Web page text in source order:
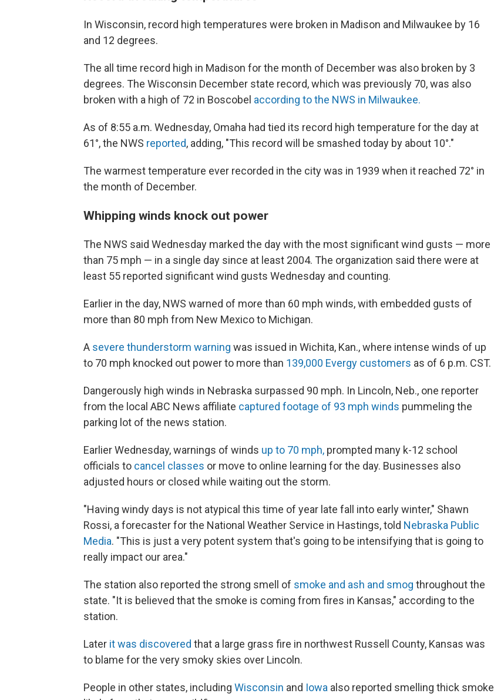
In Wisconsin, record high temperatures were broken in Madison and Milwaukee by 16
and 12 degrees.
The all time record high in Madison for the month of December was also broken by 3
degrees. The Wisconsin December state record, which was previously 70, was also
broken with a high of 72 in Boscobel according to the NWS in Milwaukee.
As of 8:55 a.m. Wednesday, Omaha had tied its record high temperature for the day at
61°, the NWS reported, adding, "This record will be smashed today by about 10°."
The warmest temperature ever recorded in the city was in 1939 when it reached 72° in
the month of December.
Whipping winds knock out power
The NWS said Wednesday marked the day with the most significant wind gusts — more
than 75 mph — in a single day since at least 2004. The organization said there were at
least 55 reported significant wind gusts Wednesday and counting.
Earlier in the day, NWS warned of more than 60 mph winds, with embedded gusts of
more than 80 mph from New Mexico to Michigan.
A severe thunderstorm warning was issued in Wichita, Kan., where intense winds of up
to 70 mph knocked out power to more than 139,000 Evergy customers as of 6 p.m. CST.
Dangerously high winds in Nebraska surpassed 90 mph. In Lincoln, Neb., one reporter
from the local ABC News affiliate captured footage of 93 mph winds pummeling the
parking lot of the news station.
Earlier Wednesday, warnings of winds up to 70 mph, prompted many k-12 school
officials to cancel classes or move to online learning for the day. Businesses also
adjusted hours or closed while waiting out the storm.
"Having windy days is not atypical this time of year late fall into early winter," Shawn
Rossi, a forecaster for the National Weather Service in Hastings, told Nebraska Public
Media. "This is just a very potent system that's going to be intensifying that is going to
really impact our area."
The station also reported the strong smell of smoke and ash and smog throughout the
state. "It is believed that the smoke is coming from fires in Kansas," according to the
station.
Later it was discovered that a large grass fire in northwest Russell County, Kansas was
to blame for the very smoky skies over Lincoln.
People in other states, including Wisconsin and Iowa also reported smelling thick smoke